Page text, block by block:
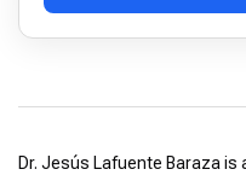
Dr. Jesús Lafuente Baraza